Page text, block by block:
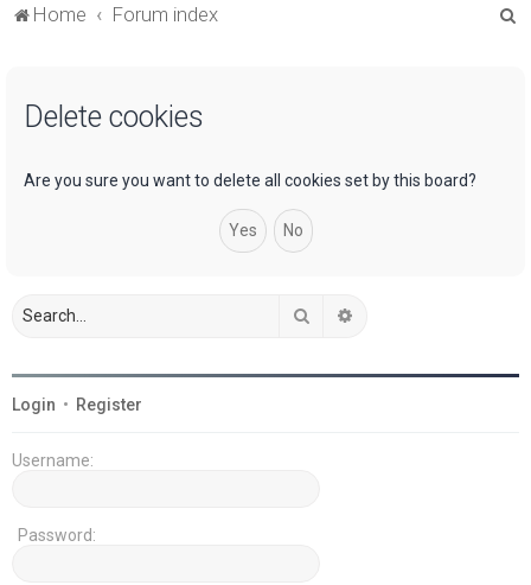
Home Forum index
Delete cookies
Are you sure you want to delete all cookies set by this board?
Search
Login • Register
Username:
Password: